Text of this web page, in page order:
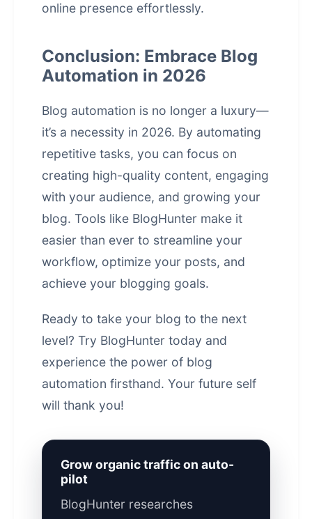
online presence effortlessly.
Conclusion: Embrace Blog
Automation in 2026
Blog automation is no longer a luxury—
it’s a necessity in 2026. By automating
repetitive tasks, you can focus on
creating high-quality content, engaging
with your audience, and growing your
blog. Tools like BlogHunter make it
easier than ever to streamline your
workflow, optimize your posts, and
achieve your blogging goals.
Ready to take your blog to the next
level? Try BlogHunter today and
experience the power of blog
automation firsthand. Your future self
will thank you!
Grow organic traffic on auto-
pilot
BlogHunter researches